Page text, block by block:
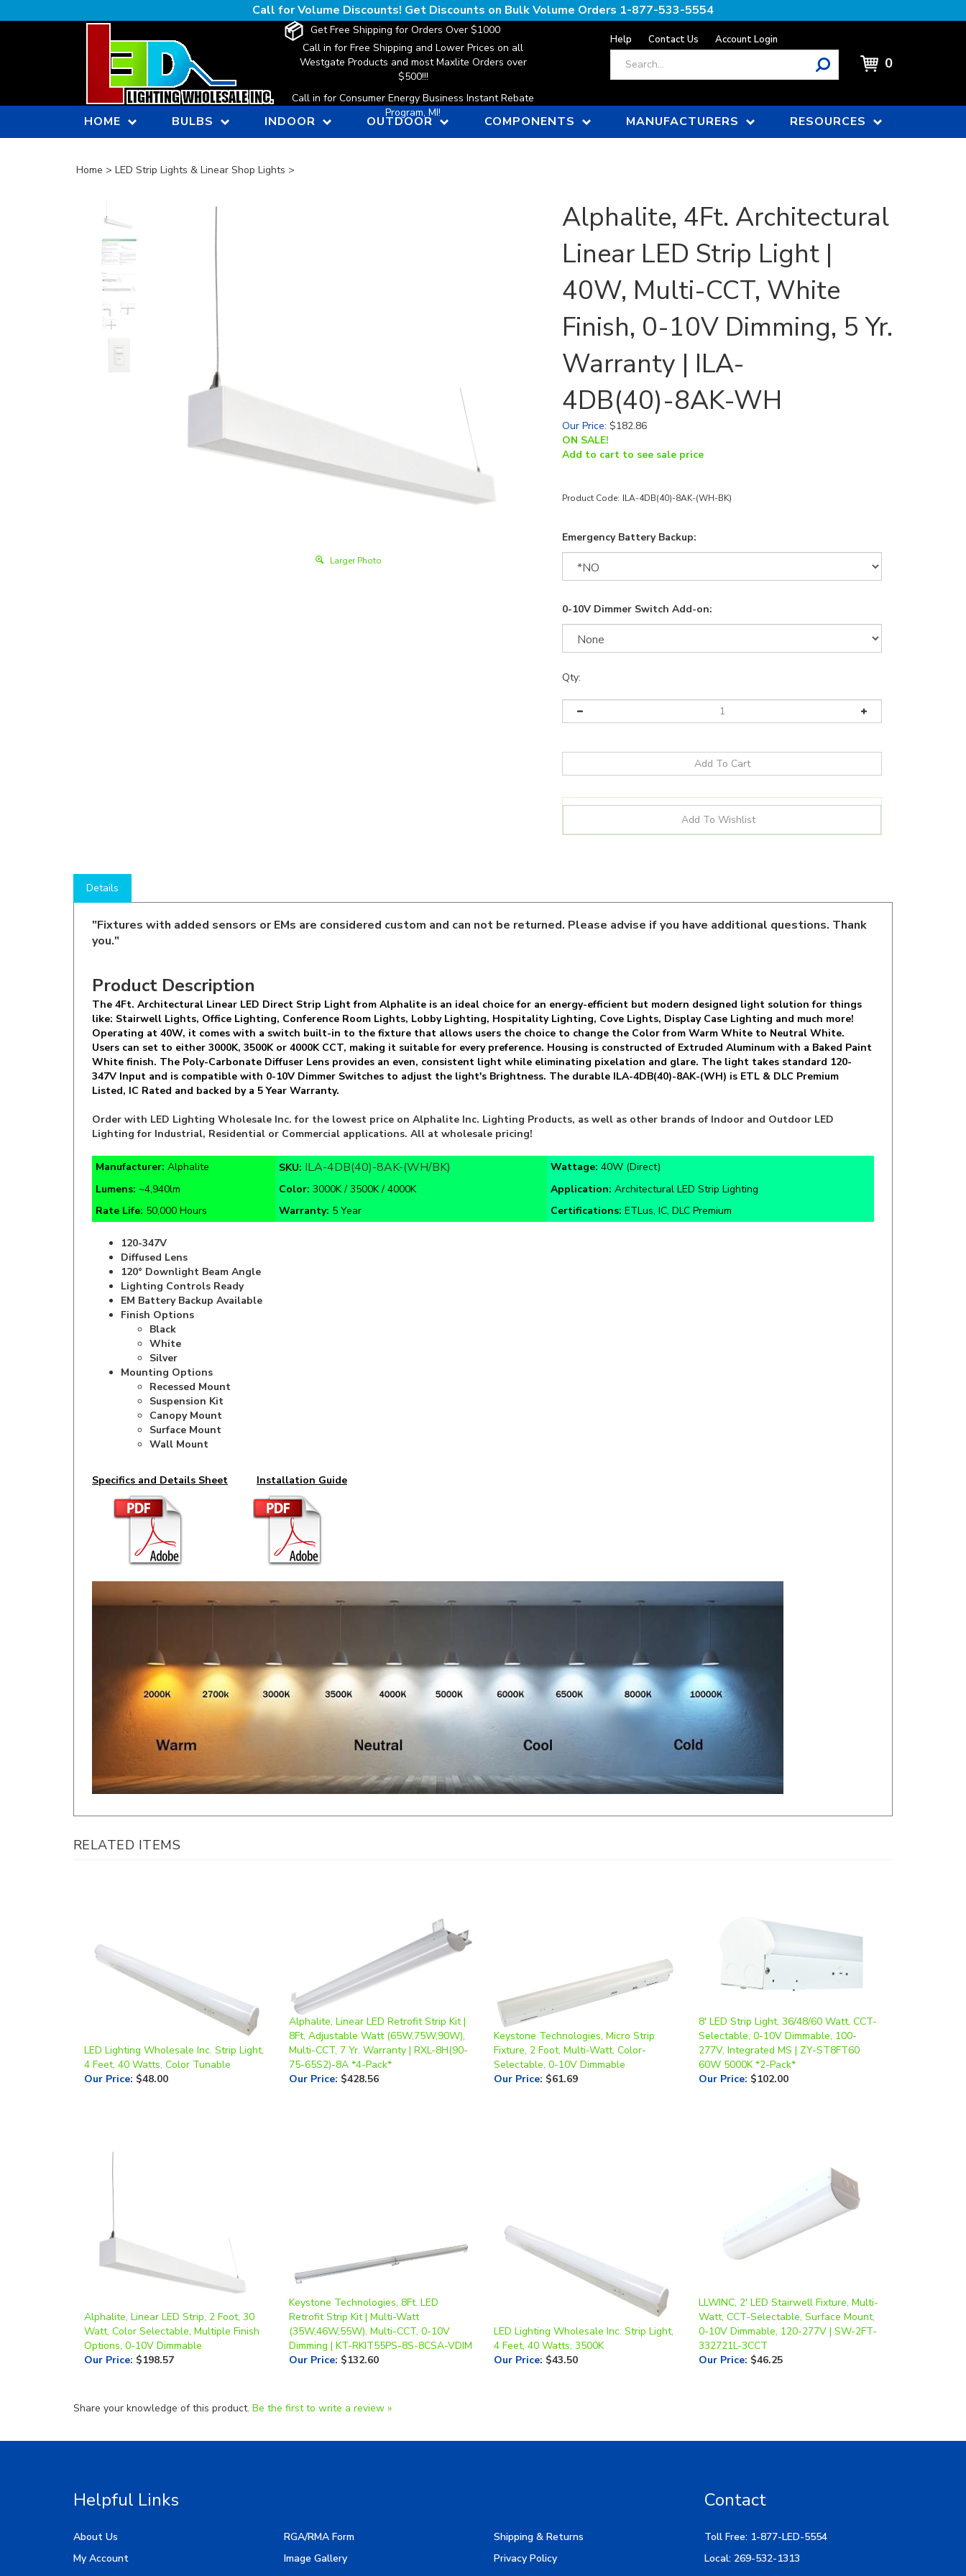
to
Call for Volume Discounts! Get Discounts on Bulk Volume Orders 1-877-533-5554
Get Free Shipping for Orders Over $1000
Call in for Free Shipping and Lower Prices on all
Westgate Products and most Maxlite Orders over
$500!!!
Call in for Consumer Energy Business Instant Rebate
Program, MI!
Help Contact Us Account Login
0
HOME BULBS INDOOR OUTDOOR COMPONENTS MANUFACTURERS RESOURCES
Home > LED Strip Lights & Linear Shop Lights >
Larger Photo
Alphalite, 4Ft. Architectural
Linear LED Strip Light |
40W, Multi-CCT, White
Finish, 0-10V Dimming, 5 Yr.
Warranty | ILA-
4DB(40)-8AK-WH
Our Price: $182.86
ON SALE!
Add to cart to see sale price
Product Code: ILA-4DB(40)-8AK-(WH-BK)
Emergency Battery Backup:
0-10V Dimmer Switch Add-on:
Qty:
"Fixtures with added sensors or EMs are considered custom and can not be returned. Please advise if you have additional questions. Thank
The 4Ft. Architectural Linear LED Direct Strip Light from Alphalite is an ideal choice for an energy-efficient but modern designed light solution for things
like: Stairwell Lights, Office Lighting, Conference Room Lights, Lobby Lighting, Hospitality Lighting, Cove Lights, Display Case Lighting and much more!
Operating at 40W, it comes with a switch built-in to the fixture that allows users the choice to change the Color from Warm White to Neutral White.
Users can set to either 3000K, 3500K or 4000K CCT, making it suitable for every preference. Housing is constructed of Extruded Aluminum with a Baked Paint
White finish. The Poly-Carbonate Diffuser Lens provides an even, consistent light while eliminating pixelation and glare. The light takes standard 120-
347V Input and is compatible with 0-10V Dimmer Switches to adjust the light's Brightness. The durable ILA-4DB(40)-8AK-(WH) is ETL & DLC Premium
Listed, IC Rated and backed by a 5 Year Warranty.
Order with LED Lighting Wholesale Inc. for the lowest price on Alphalite Inc. Lighting Products, as well as other brands of Indoor and Outdoor LED
Manufacturer: Alphalite ILA-4DB(40)-8AK-(WH/BK)
Lumens:~4,940lm Color: 3000K / 3500K / 4000K Application:Architectural LED Strip Lighting
Rate Life:50,000 Hours Warranty:5 Year Certifications:ETLus, IC, DLC Premium
120-347V
120° Downlight Beam Angle
Lighting Controls Ready
EM Battery Backup Available
Finish Options
Black
White
Silver
Mounting Options
Recessed Mount
Suspension Kit
Canopy Mount
Surface Mount
Wall Mount
RELATED ITEMS
LED Lighting Wholesale Inc. Strip Light,
Our Price:$48.00
Alphalite, Linear LED Retrofit Strip Kit |
8Ft, Adjustable Watt (65W,75W,90W),
Multi-CCT, 7 Yr. Warranty | RXL-8H(90-
75-65S2)-8A *4-Pack*
Our Price: $428.56
Keystone Technologies, Micro Strip
Fixture, 2 Foot, Multi-Watt, Color-
Selectable, 0-10V Dimmable
Our Price:$61.69
277V, Integrated MS | ZY-ST8FT60
60W 5000K *2-Pack*
Our Price:$102.00
Alphalite, Linear LED Strip, 2 Foot, 30
Options, 0-10V Dimmable
Our Price:$198.57
Keystone Technologies, 8Ft. LED
(35W,46W,55W), Multi-CCT, 0-10V
Dimming | KT-RKIT55PS-8S-8CSA-VDIM
Our Price:$132.60
LED Lighting Wholesale Inc. Strip Light,
Our Price:$43.50
0-10V Dimmable, 120-277V | SW-2FT-
332721L-3CCT
Our Price:$46.25
About Us
My Account
Order Status
Image Gallery
Manufacturers
Privacy Policy
Terms & Use
Local: 269-532-1313
Hours: M-F 9am-5pm